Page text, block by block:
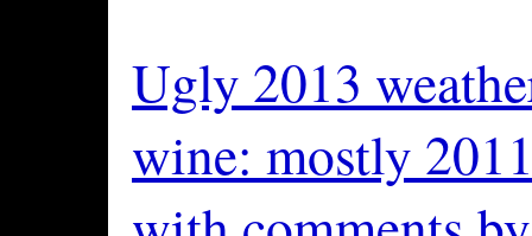
Ugly 2013
wine: mostly